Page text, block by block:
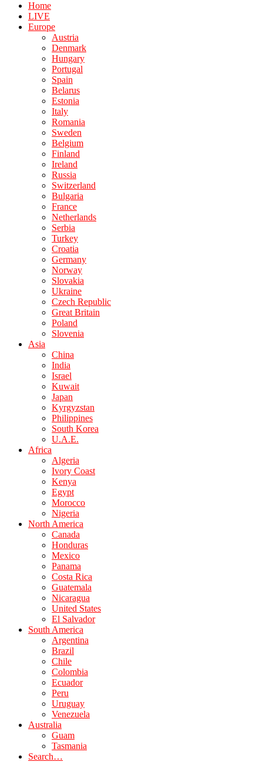
Home
LIVE
Europe
Austria
Denmark
Hungary
Portugal
Spain
Belarus
Estonia
Italy
Romania
Sweden
Belgium
Finland
Ireland
Russia
Switzerland
Bulgaria
France
Netherlands
Serbia
Turkey
Croatia
Germany
Norway
Slovakia
Ukraine
Czech Republic
Great Britain
Poland
Slovenia
Asia
China
India
Israel
Kuwait
Japan
Kyrgyzstan
Philippines
South Korea
U.A.E.
Africa
Algeria
Ivory Coast
Kenya
Egypt
Morocco
Nigeria
North America
Canada
Honduras
Mexico
Panama
Costa Rica
Guatemala
Nicaragua
United States
El Salvador
South America
Argentina
Brazil
Chile
Colombia
Ecuador
Peru
Uruguay
Venezuela
Australia
Guam
Tasmania
Search…